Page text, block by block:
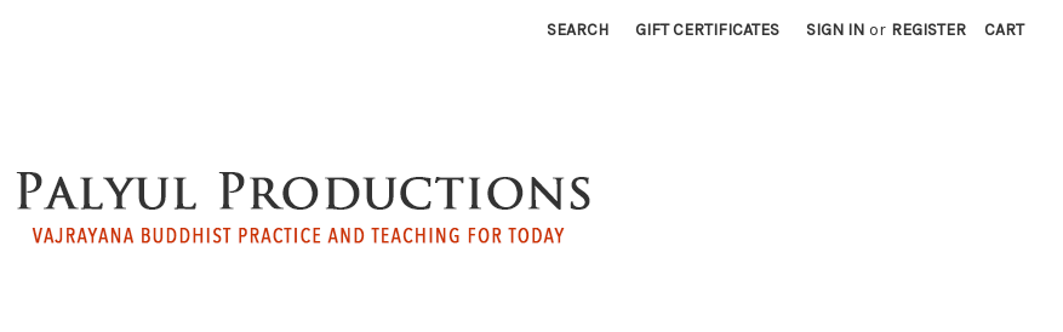
SEARCH GIFT CERTIFICATES SIGN IN or REGISTER CART